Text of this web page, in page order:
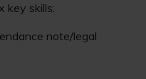
key skills:
note/legal